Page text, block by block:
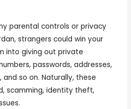
parental controls or privacy
strangers could win your
into giving out private
passwords, addresses,
so on. Naturally, these
scamming, identity theft,